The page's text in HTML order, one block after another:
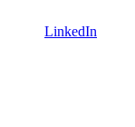
LinkedIn